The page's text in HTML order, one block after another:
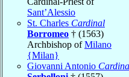
Sant’Alessio
St. Charles Cardinal
Borromeo † (1563)
Archbishop ofMilano
{Milan}
Giovanni Antonio